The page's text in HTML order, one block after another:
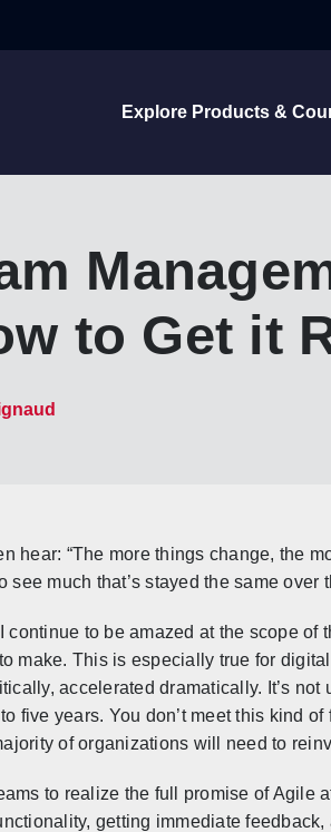
Explore Products &
to Get it
hear: “The more things change, the
see much that’s stayed the same over
to be amazed at the scope of
make. This is especially true for
accelerated dramatically. It’s not
five years. You don’t meet this kind
of organizations will need to
to realize the full promise of Agile
getting immediate